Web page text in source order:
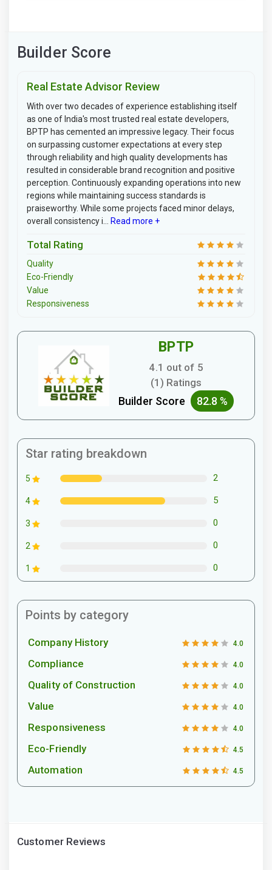
Builder Score
Real Estate Advisor Review
With over two decades of experience establishing itself
as one of India's most trusted real estate developers,
BPTP has cemented an impressive legacy. Their focus
on surpassing customer expectations at every step
through reliability and high quality developments has
resulted in considerable brand recognition and positive
perception. Continuously expanding operations into new
regions while maintaining success standards is
praiseworthy. While some projects faced minor delays,
overall consistency i...
Read more +
Total Rating
Quality
Eco-Friendly
Value
Responsiveness
BPTP
4.1 out of 5
(1) Ratings
Builder Score 82.8 %
Star rating breakdown
5 2
4 5
3 0
2 0
1 0
Points by category
Company History 4.0
Compliance 4.0
Quality of Construction 4.0
Value 4.0
Responsiveness 4.0
Eco-Friendly 4.5
Automation 4.5
Customer Reviews